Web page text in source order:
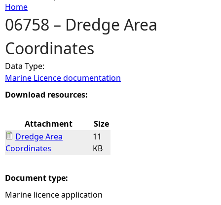
Y
o
u
a
e
e
Home
06758 – Dredge Area
Coordinates
Data Type:
Marine Licence documentation
Download resources:
Attachment
Size
Dredge Area
Coordinates
11
KB
Document type:
Marine licence application